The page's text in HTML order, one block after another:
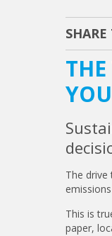
The
This is
paper,